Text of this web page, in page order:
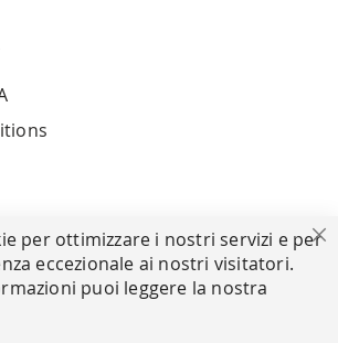
SECURE PAYMENTS
per ottimizzare i nostri servizi e per
eccezionale ai nostri visitatori.
puoi leggere la nostra